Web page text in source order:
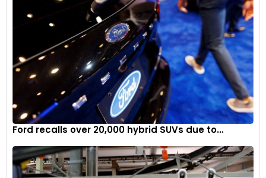
Ford recalls over 20,000 hybrid SUVs due to...